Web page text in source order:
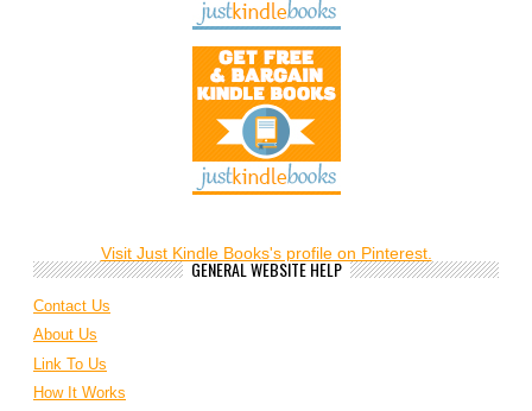
Visit Just Kindle Books's profile on Pinterest.
GENERAL WEBSITE HELP
Contact Us
About Us
Link To Us
How It Works